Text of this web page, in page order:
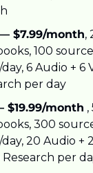
$7.99/month,
100
6 Audio + 6
per day
$19.99/month ,
300
20 Audio +
Research per